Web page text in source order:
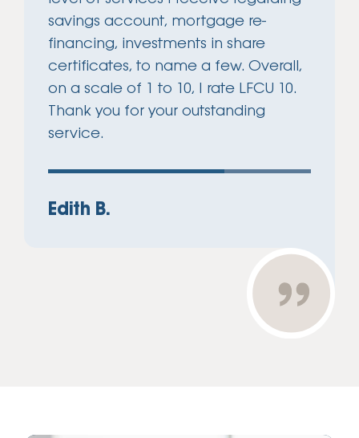
savings account, mortgage re-
financing, investments in share
certificates, to name a few. Overall,
on a scale of 1 to 10, I rate LFCU 10.
Thank you for your outstanding
service.
Edith B.